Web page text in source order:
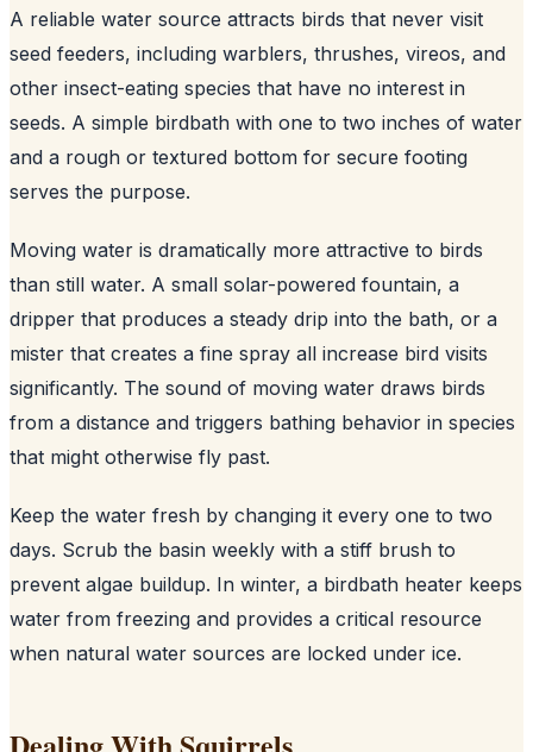
A reliable water source attracts birds that never visit
seed feeders, including warblers, thrushes, vireos, and
other insect-eating species that have no interest in
seeds. A simple birdbath with one to two inches of water
and a rough or textured bottom for secure footing
serves the purpose.
Moving water is dramatically more attractive to birds
than still water. A small solar-powered fountain, a
dripper that produces a steady drip into the bath, or a
mister that creates a fine spray all increase bird visits
significantly. The sound of moving water draws birds
from a distance and triggers bathing behavior in species
that might otherwise fly past.
Keep the water fresh by changing it every one to two
days. Scrub the basin weekly with a stiff brush to
prevent algae buildup. In winter, a birdbath heater keeps
water from freezing and provides a critical resource
when natural water sources are locked under ice.